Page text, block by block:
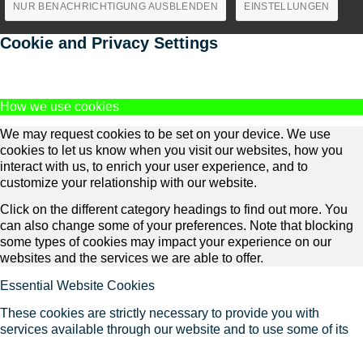
NUR BENACHRICHTIGUNG AUSBLENDEN EINSTELLUNGEN
Cookie and Privacy Settings
How we use cookies
We may request cookies to be set on your device. We use
cookies to let us know when you visit our websites, how you
interact with us, to enrich your user experience, and to
customize your relationship with our website.
Click on the different category headings to find out more. You
can also change some of your preferences. Note that blocking
some types of cookies may impact your experience on our
websites and the services we are able to offer.
Essential Website Cookies
These cookies are strictly necessary to provide you with
services available through our website and to use some of its